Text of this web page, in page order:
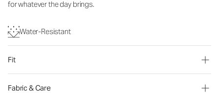
for whatever the day brings.
Water-Resistant
Fit
Fabric & Care